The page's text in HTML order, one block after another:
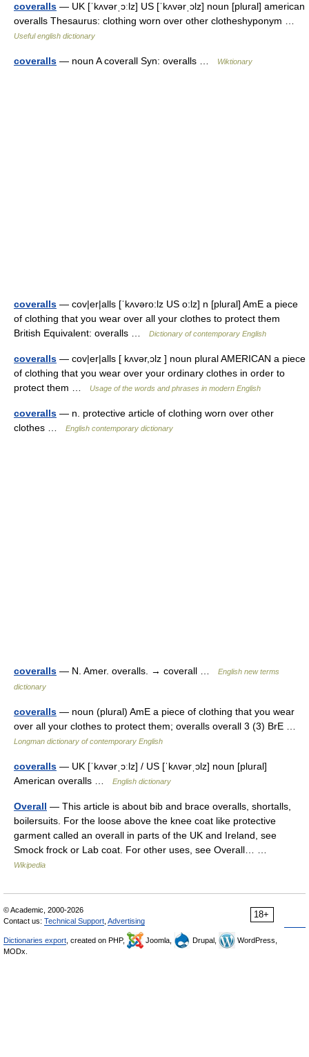
coveralls — UK [ˈkʌvərˌɔːlz] US [ˈkʌvərˌɔlz] noun [plural] american
overalls Thesaurus: clothing worn over other clotheshyponym …
Useful english dictionary
coveralls — noun A coverall Syn: overalls … Wiktionary
coveralls — cov|er|alls [ˈkʌvəro:lz US o:lz] n [plural] AmE a piece
of clothing that you wear over all your clothes to protect them
British Equivalent: overalls …
Dictionary of contemporary English
coveralls — cov|er|alls [ kʌvər,ɔlz ] noun plural AMERICAN a piece
of clothing that you wear over your ordinary clothes in order to
protect them …
Usage of the words and phrases in modern English
coveralls — n. protective article of clothing worn over other
clothes …
English contemporary dictionary
coveralls — N. Amer. overalls. → coverall …
English new terms
dictionary
coveralls — noun (plural) AmE a piece of clothing that you wear
over all your clothes to protect them; overalls overall 3 (3) BrE …
Longman dictionary of contemporary English
coveralls — UK [ˈkʌvərˌɔːlz] / US [ˈkʌvərˌɔlz] noun [plural]
American overalls …
English dictionary
Overall — This article is about bib and brace overalls, shortalls,
boilersuits. For the loose above the knee coat like protective
garment called an overall in parts of the UK and Ireland, see
Smock frock or Lab coat. For other uses, see Overall… …
Wikipedia
18+
© Academic, 2000-2026
Contact us: Technical Support Advertising
Dictionaries export , created on PHP, Joomla, Drupal,
WordPress,
MODx.